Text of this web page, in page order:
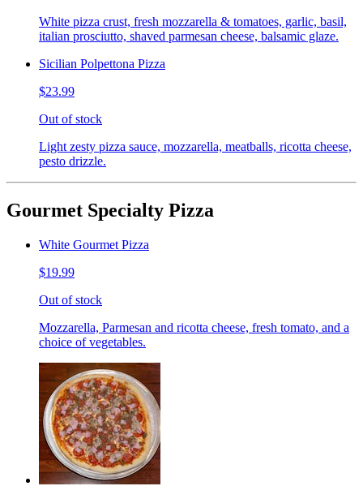
White pizza crust, fresh mozzarella & tomatoes, garlic, basil,
italian prosciutto, shaved parmesan cheese, balsamic glaze.
Sicilian Polpettona Pizza
$23.99
Out of stock
Light zesty pizza sauce, mozzarella, meatballs, ricotta cheese,
pesto drizzle.
Gourmet Specialty Pizza
White Gourmet Pizza
$19.99
Out of stock
Mozzarella, Parmesan and ricotta cheese, fresh tomato, and a
choice of vegetables.